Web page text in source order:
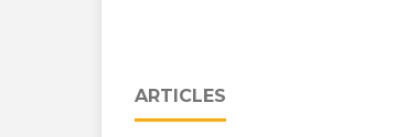
ARTICLES